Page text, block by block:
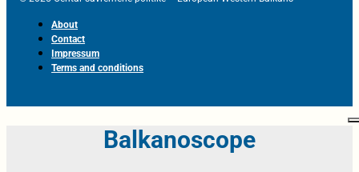
About
Contact
Impressum
Terms and conditions
Balkanoscope